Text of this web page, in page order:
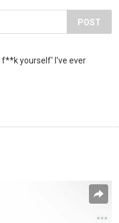
POST
f**k yourself' I've ever